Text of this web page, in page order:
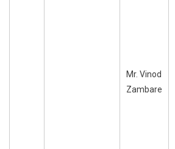
Mr. Vinod
Zambare